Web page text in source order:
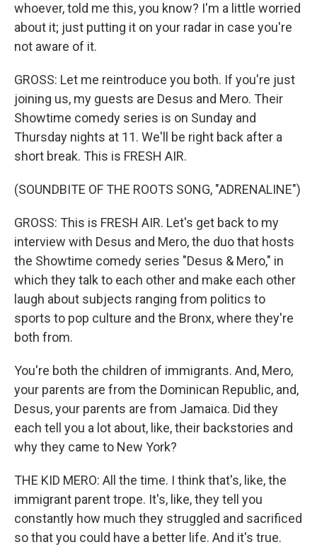
whoever, told me this, you know? I'm a little worried
about it; just putting it on your radar in case you're
not aware of it.
GROSS: Let me reintroduce you both. If you're just
joining us, my guests are Desus and Mero. Their
Showtime comedy series is on Sunday and
Thursday nights at 11. We'll be right back after a
short break. This is FRESH AIR.
(SOUNDBITE OF THE ROOTS SONG, "ADRENALINE")
GROSS: This is FRESH AIR. Let's get back to my
interview with Desus and Mero, the duo that hosts
the Showtime comedy series "Desus & Mero," in
which they talk to each other and make each other
laugh about subjects ranging from politics to
sports to pop culture and the Bronx, where they're
both from.
You're both the children of immigrants. And, Mero,
your parents are from the Dominican Republic, and,
Desus, your parents are from Jamaica. Did they
each tell you a lot about, like, their backstories and
why they came to New York?
THE KID MERO: All the time. I think that's, like, the
immigrant parent trope. It's, like, they tell you
constantly how much they struggled and sacrificed
so that you could have a better life. And it's true.